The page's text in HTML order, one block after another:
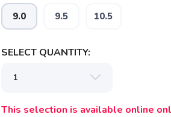
9.0 9.5 10.5
SELECT QUANTITY:
This selection is available online